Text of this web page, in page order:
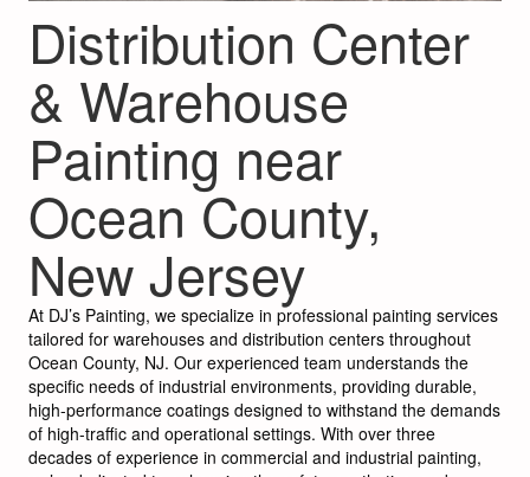
Distribution Center
& Warehouse
Painting near
Ocean County,
New Jersey
At DJ’s Painting, we specialize in professional painting services
tailored for warehouses and distribution centers throughout
Ocean County, NJ. Our experienced team understands the
specific needs of industrial environments, providing durable,
high-performance coatings designed to withstand the demands
of high-traffic and operational settings. With over three
decades of experience in commercial and industrial painting,